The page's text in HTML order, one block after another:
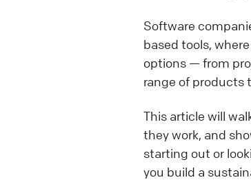
Software
based tools,
options — from
range of products
This article will
they work, and
starting out or
you build a